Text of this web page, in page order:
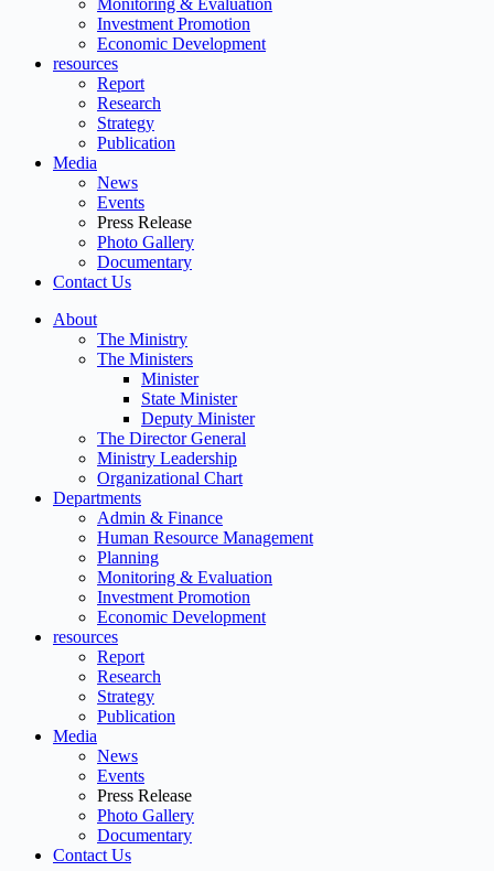
Monitoring & Evaluation
Investment Promotion
Economic Development
resources
Report
Research
Strategy
Publication
Media
News
Events
Press Release
Photo Gallery
Documentary
Contact Us
About
The Ministry
The Ministers
Minister
State Minister
Deputy Minister
The Director General
Ministry Leadership
Organizational Chart
Departments
Admin & Finance
Human Resource Management
Planning
Monitoring & Evaluation
Investment Promotion
Economic Development
resources
Report
Research
Strategy
Publication
Media
News
Events
Press Release
Photo Gallery
Documentary
Contact Us